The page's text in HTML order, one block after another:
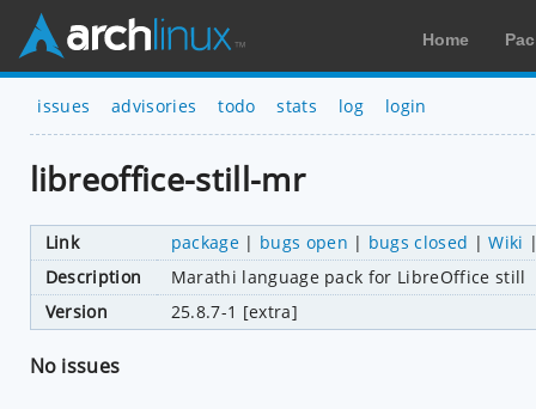
Home
issues advisories todo stats log login
libreoffice-still-mr
Link package| bugs open | bugs closed |Wiki
Description
Marathi language pack for LibreOffice still
Version
25.8.7-1 [extra]
No issues